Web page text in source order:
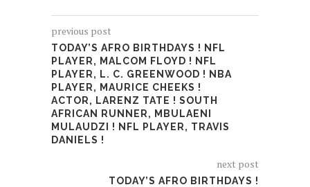
previous post
TODAY’S AFRO BIRTHDAYS ! NFL
PLAYER, MALCOM FLOYD ! NFL
PLAYER, L. C. GREENWOOD ! NBA
PLAYER, MAURICE CHEEKS !
ACTOR, LARENZ TATE ! SOUTH
AFRICAN RUNNER, MBULAENI
MULAUDZI ! NFL PLAYER, TRAVIS
DANIELS !
next post
TODAY’S AFRO BIRTHDAYS !